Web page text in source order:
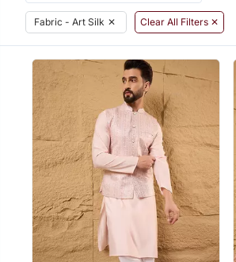
Fabric - Art Silk ✕ Clear All Filters ✕